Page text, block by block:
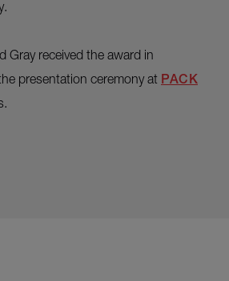
Gray received the award in
presentation ceremony at PACK